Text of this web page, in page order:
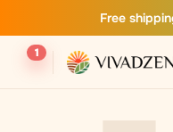
Free
1